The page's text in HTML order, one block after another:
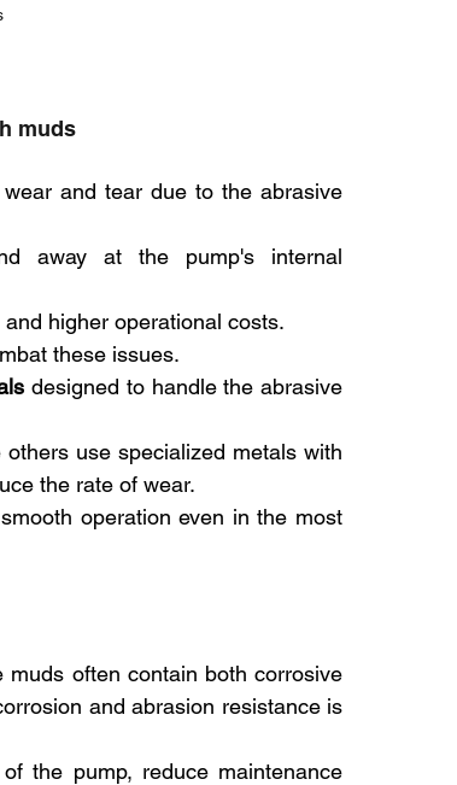
muds
and tear due to the abrasive
away at the pump's internal
higher operational costs.
these issues.
designed to handle the abrasive
use specialized metals with
the rate of wear.
operation even in the most
often contain both corrosive
and abrasion resistance is
the pump, reduce maintenance